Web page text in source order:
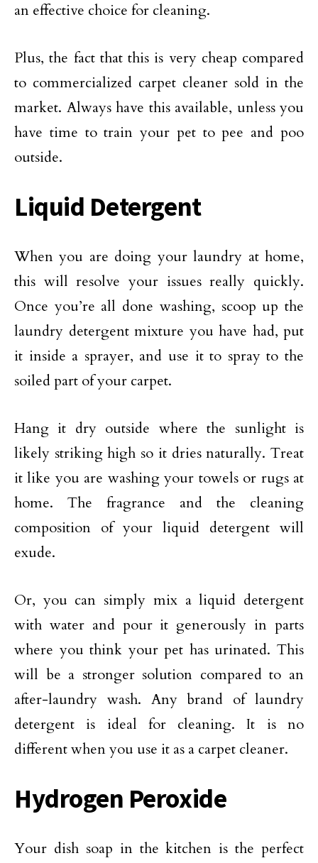
an effective choice for cleaning.
Plus, the fact that this is very cheap compared
to commercialized carpet cleaner sold in the
market. Always have this available, unless you
have time to train your pet to pee and poo
outside.
Liquid Detergent
When you are doing your laundry at home,
this will resolve your issues really quickly.
Once you’re all done washing, scoop up the
laundry detergent mixture you have had, put
it inside a sprayer, and use it to spray to the
soiled part of your carpet.
Hang it dry outside where the sunlight is
likely striking high so it dries naturally. Treat
it like you are washing your towels or rugs at
home. The fragrance and the cleaning
composition of your liquid detergent will
exude.
Or, you can simply mix a liquid detergent
with water and pour it generously in parts
where you think your pet has urinated. This
will be a stronger solution compared to an
after-laundry wash. Any brand of laundry
detergent is ideal for cleaning. It is no
different when you use it as a carpet cleaner.
Hydrogen Peroxide
Your dish soap in the kitchen is the perfect